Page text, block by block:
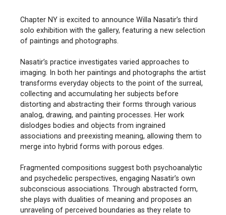
Chapter NY is excited to announce Willa Nasatir’s third
solo exhibition with the gallery, featuring a new selection
of paintings and photographs.
Nasatir’s practice investigates varied approaches to
imaging. In both her paintings and photographs the artist
transforms everyday objects to the point of the surreal,
collecting and accumulating her subjects before
distorting and abstracting their forms through various
analog, drawing, and painting processes. Her work
dislodges bodies and objects from ingrained
associations and preexisting meaning, allowing them to
merge into hybrid forms with porous edges.
Fragmented compositions suggest both psychoanalytic
and psychedelic perspectives, engaging Nasatir’s own
subconscious associations. Through abstracted form,
she plays with dualities of meaning and proposes an
unraveling of perceived boundaries as they relate to